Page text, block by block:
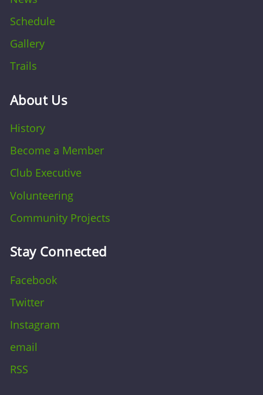
Schedule
Gallery
Trails
About Us
History
Become a Member
Club Executive
Volunteering
Community Projects
Stay Connected
Facebook
Twitter
Instagram
email
RSS